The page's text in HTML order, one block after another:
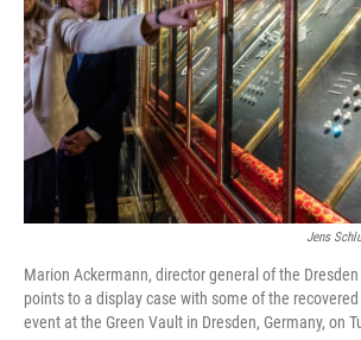
Jens
Marion Ackermann, director general of the
points to a display case with some of the
event at the Green Vault in Dresden, Germany, on